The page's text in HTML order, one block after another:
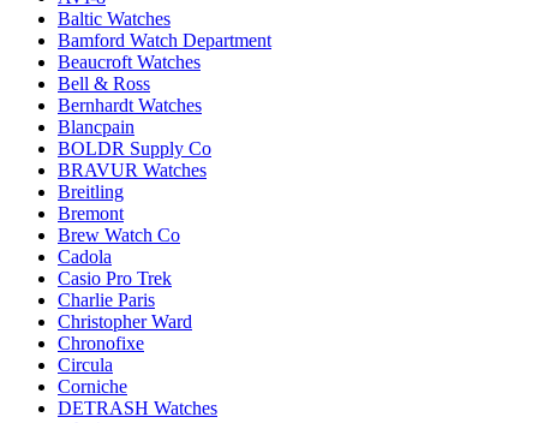
Baltic Watches
Bamford Watch Department
Beaucroft Watches
Bell & Ross
Bernhardt Watches
Blancpain
BOLDR Supply Co
BRAVUR Watches
Breitling
Bremont
Brew Watch Co
Cadola
Casio Pro Trek
Charlie Paris
Christopher Ward
Chronofixe
Circula
Corniche
DETRASH Watches